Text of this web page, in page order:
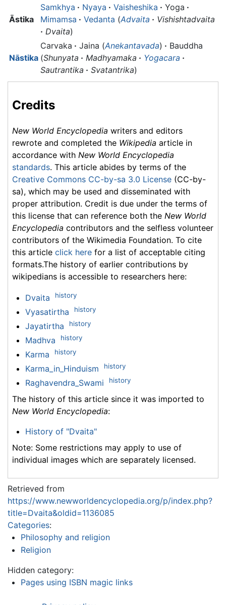
Āstika
Samkhya · Nyaya · Vaisheshika · Yoga ·
Mimamsa · Vedanta (Advaita · Vishishtadvaita
· Dvaita)
Nāstika
Carvaka · Jaina (Anekantavada) · Bauddha
(Shunyata · Madhyamaka · Yogacara ·
Sautrantika · Svatantrika)
Credits
New World Encyclopedia writers and editors
rewrote and completed the Wikipedia article in
accordance with New World Encyclopedia
standards. This article abides by terms of the
Creative Commons CC-by-sa 3.0 License (CC-by-
sa), which may be used and disseminated with
proper attribution. Credit is due under the terms of
this license that can reference both the New World
Encyclopedia contributors and the selfless volunteer
contributors of the Wikimedia Foundation. To cite
this article click here for a list of acceptable citing
formats.The history of earlier contributions by
wikipedians is accessible to researchers here:
Dvaita history
Vyasatirtha history
Jayatirtha history
Madhva history
Karma history
Karma_in_Hinduism history
Raghavendra_Swami history
The history of this article since it was imported to
New World Encyclopedia:
History of "Dvaita"
Note: Some restrictions may apply to use of
individual images which are separately licensed.
Retrieved from
https://www.newworldencyclopedia.org/p/index.php?
title=Dvaita&oldid=1136085
Categories:
Philosophy and religion
Religion
Hidden category:
Pages using ISBN magic links